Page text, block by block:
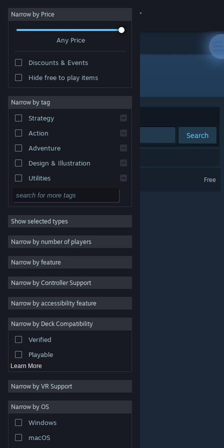
Sign in
About
Change language
Get the Steam Mobile App
View desktop website
are property of their respective owners in the US and
other countries.
Steam Subscriber Agreement
Narrow by Price
Any Price
Discounts & Events
Hide free to play items
Narrow by tag
Strategy
Action
Adventure
Design & Illustration
Utilities
Free to Play
RPG
Massively Multiplayer
Indie
Casual
Simulation
Racing
Video Production
Photo Editing
Show selected types
Narrow by number of players
Narrow by feature
Narrow by Controller Support
Narrow by accessibility feature
Narrow by Deck Compatibility
Verified
Playable
Learn More
Narrow by VR Support
Narrow by OS
Windows
macOS
Developer: Ashley Roesler
Sort by Relevance
Search
Free